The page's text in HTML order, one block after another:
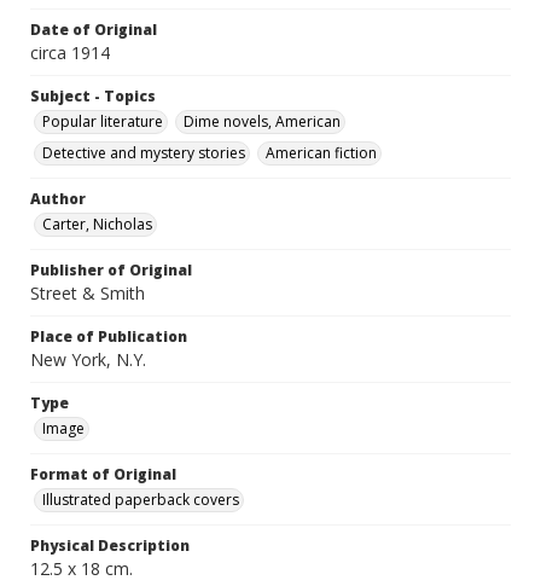
Date of Original
circa 1914
Subject - Topics
Popular literature
Dime novels, American
Detective and mystery stories
American fiction
Author
Carter, Nicholas
Publisher of Original
Street & Smith
Place of Publication
New York, N.Y.
Type
Image
Format of Original
Illustrated paperback covers
Physical Description
12.5 x 18 cm.